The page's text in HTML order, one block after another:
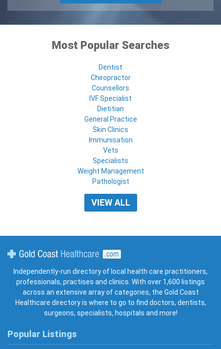
Most Popular Searches
Dentist
Chiropractor
Counsellors
IVF Specialist
Dietitian
General Practice
Skin Clinics
Immunisation
Vets
Specialists
Weight Management
Pathologist
VIEW ALL
Independently-run directory of local health care practitioners,
professionals, practises and clinics. With over 1,600 listings
across an extensive array of categories, the Gold Coast
Healthcare directory is where to go to find doctors, dentists,
surgeons, specialists, hospitals and more!
Popular Listings